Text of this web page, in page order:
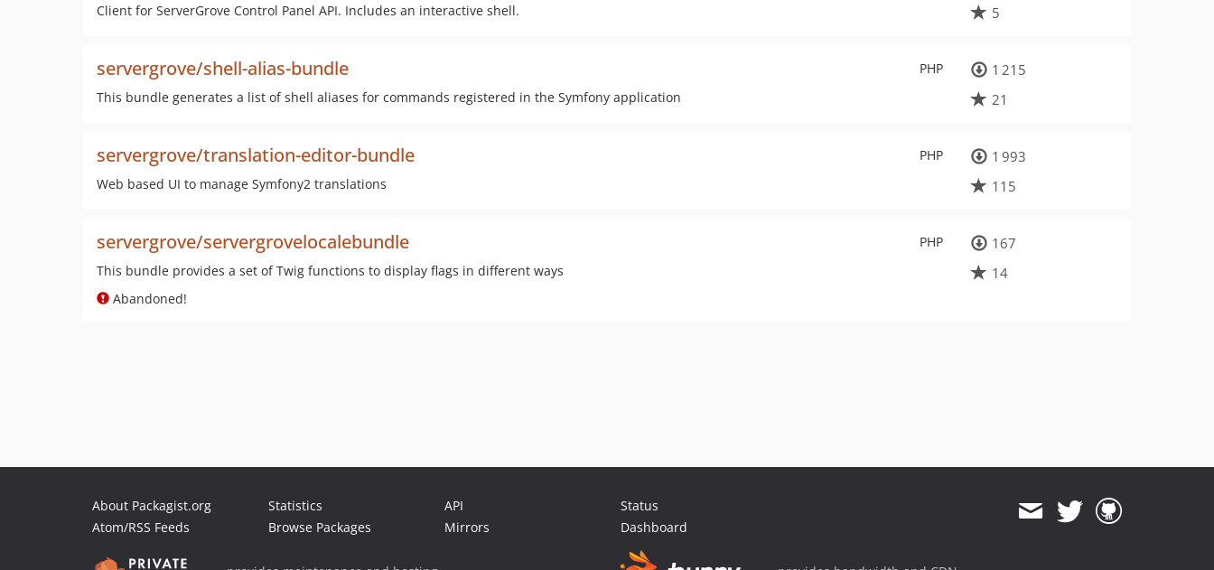
Client for ServerGrove Control Panel API. Includes an interactive shell.
5
PHP
servergrove/shell-alias-bundle
This bundle generates a list of shell aliases for commands registered in the Symfony application
1 215
21
PHP
servergrove/translation-editor-bundle
Web based UI to manage Symfony2 translations
1 993
115
PHP
servergrove/servergrovelocalebundle
This bundle provides a set of Twig functions to display flags in different ways
Abandoned!
167
14
About Packagist.org
Atom/RSS Feeds
Statistics
Browse Packages
API
Mirrors
Status
Dashboard